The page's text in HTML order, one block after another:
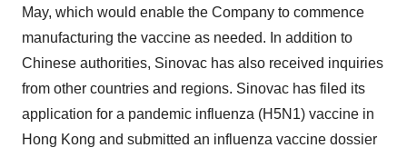
May, which would enable the Company to commence
manufacturing the vaccine as needed. In addition to
Chinese authorities, Sinovac has also received inquiries
from other countries and regions. Sinovac has filed its
application for a pandemic influenza (H5N1) vaccine in
Hong Kong and submitted an influenza vaccine dossier